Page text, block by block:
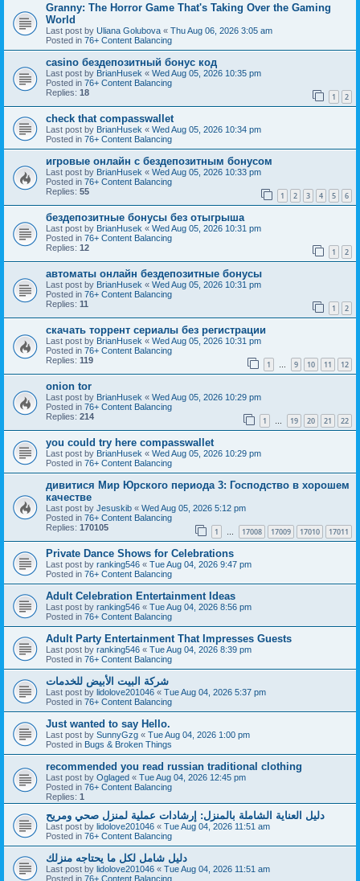
Granny: The Horror Game That's Taking Over the Gaming
World
Last post by Uliana Golubova « Thu Aug 06, 2026 3:05 am
Posted in 76+ Content Balancing
casino бездепозитный бонус код
Last post by BrianHusek « Wed Aug 05, 2026 10:35 pm
Posted in 76+ Content Balancing
Replies: 18 1 2
check that compasswallet
Last post by BrianHusek « Wed Aug 05, 2026 10:34 pm
Posted in 76+ Content Balancing
игровые онлайн с бездепозитным бонусом
Last post by BrianHusek « Wed Aug 05, 2026 10:33 pm
Posted in 76+ Content Balancing
Replies: 55 1 2 3 4 5 6
бездепозитные бонусы без отыгрыша
Last post by BrianHusek « Wed Aug 05, 2026 10:31 pm
Posted in 76+ Content Balancing
Replies: 12 1 2
автоматы онлайн бездепозитные бонусы
Last post by BrianHusek « Wed Aug 05, 2026 10:31 pm
Posted in 76+ Content Balancing
Replies: 11 1 2
скачать торрент сериалы без регистрации
Last post by BrianHusek « Wed Aug 05, 2026 10:31 pm
Posted in 76+ Content Balancing
Replies: 119 1 9 10 11 12
onion tor
Last post by BrianHusek « Wed Aug 05, 2026 10:29 pm
Posted in 76+ Content Balancing
Replies: 214 1 … 19 20 21 22
you could try here compasswallet
Last post by BrianHusek « Wed Aug 05, 2026 10:29 pm
Posted in 76+ Content Balancing
дивитися Мир Юрского периода 3: Господство в хорошем
качестве
Last post by Jesuskib « Wed Aug 05, 2026 5:12 pm
Posted in 76+ Content Balancing
Replies: 170105 1 … 17008 17009 17010 17011
Private Dance Shows for Celebrations
Last post by ranking546 « Tue Aug 04, 2026 9:47 pm
Posted in 76+ Content Balancing
Adult Celebration Entertainment Ideas
Last post by ranking546 « Tue Aug 04, 2026 8:56 pm
Posted in 76+ Content Balancing
Adult Party Entertainment That Impresses Guests
Last post by ranking546 « Tue Aug 04, 2026 8:39 pm
Posted in 76+ Content Balancing
شركة البيت الأبيض للخدمات
Last post by lidolove201046 « Tue Aug 04, 2026 5:37 pm
Posted in 76+ Content Balancing
Just wanted to say Hello.
Last post by SunnyGzg « Tue Aug 04, 2026 1:00 pm
Posted in Bugs & Broken Things
recommended you read russian traditional clothing
Last post by Oglaged « Tue Aug 04, 2026 12:45 pm
Posted in 76+ Content Balancing
Replies: 1
دليل العناية الشاملة بالمنزل: إرشادات عملية لمنزل صحي ومريح
Last post by lidolove201046 « Tue Aug 04, 2026 11:51 am
Posted in 76+ Content Balancing
دليل شامل لكل ما يحتاجه منزلك
Last post by lidolove201046 « Tue Aug 04, 2026 11:51 am
Posted in 76+ Content Balancing